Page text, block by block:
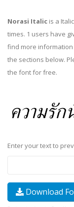
Norasi Italic is a
times. 1 users have
find more information
the sections below.
the font for free.
Enter your text to
Download